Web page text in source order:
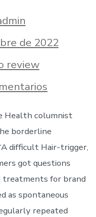
de 2022
review
The
the
following
is
these
particular
children’
extreme
normally
follows
Health columnist
borderline
difficult Hair-trigger,
got questions
treatments for brand
as spontaneous
repeated